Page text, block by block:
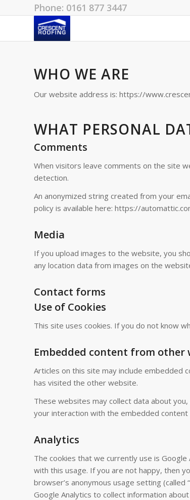
Phone: 0161 877 3447
WHO WE ARE
Our website address is: https://
WHAT PERSONAL
Comments
When visitors leave comments on the site
detection.
An anonymized string created from your
policy is available here: https://
Media
If you upload images to the website, you
any location data from images on the
Contact forms
Use of Cookies
This site uses cookies. If you do not know
Embedded content from other
Articles on this site may include embedded
has visited the other website.
These websites may collect data about
your interaction with the embedded
Analytics
The cookies that we currently use is Google
with this usage. If you are not happy, then
browser’s anonymous usage setting (called
Google Analytics to collect information